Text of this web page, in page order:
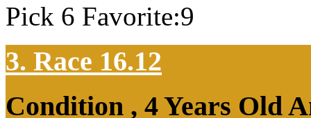
Pick 6 Favorite:9
3. Race 16.12
Condition , 4 Years Old